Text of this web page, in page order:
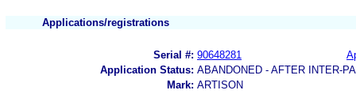
Applications/registrations
Serial #: 90648281
Application Status: ABANDONED - AFTER INTER-
Mark: ARTISON